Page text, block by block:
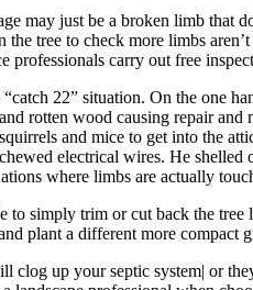
may just be a broken limb that
tree to check more limbs
professionals carry out free
“catch 22” situation. On the one
rotten wood causing repair and
and mice to get into the
electrical wires. He
where limbs are actually
simply trim or cut back the
plant a different more
clog up your septic system| or